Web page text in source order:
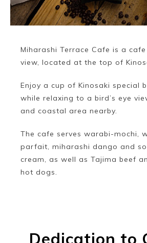
Miharashi Terrace Cafe is a
view, located at the top of
Enjoy a cup of Kinosaki special
while relaxing to a bird’s eye
and coastal area nearby.
The cafe serves warabi-mochi,
parfait, miharashi dango and
cream, as well as Tajima beef
hot dogs.
Dedication to